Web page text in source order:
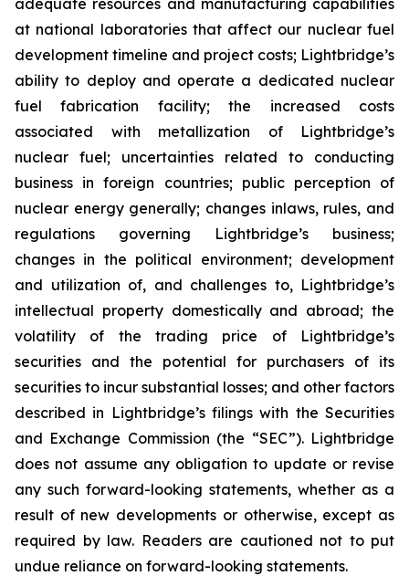
at national laboratories that affect our nuclear fuel
development timeline and project costs; Lightbridge’s
ability to deploy and operate a dedicated nuclear
fuel fabrication facility; the increased costs
associated with metallization of Lightbridge’s
nuclear fuel; uncertainties related to conducting
business in foreign countries; public perception of
nuclear energy generally; changes inlaws, rules, and
regulations governing Lightbridge’s business;
changes in the political environment; development
and utilization of, and challenges to, Lightbridge’s
intellectual property domestically and abroad; the
volatility of the trading price of Lightbridge’s
securities and the potential for purchasers of its
securities to incur substantial losses; and other factors
described in Lightbridge’s filings with the Securities
and Exchange Commission (the “SEC”). Lightbridge
does not assume any obligation to update or revise
any such forward-looking statements, whether as a
result of new developments or otherwise, except as
required by law. Readers are cautioned not to put
undue reliance on forward-looking statements.